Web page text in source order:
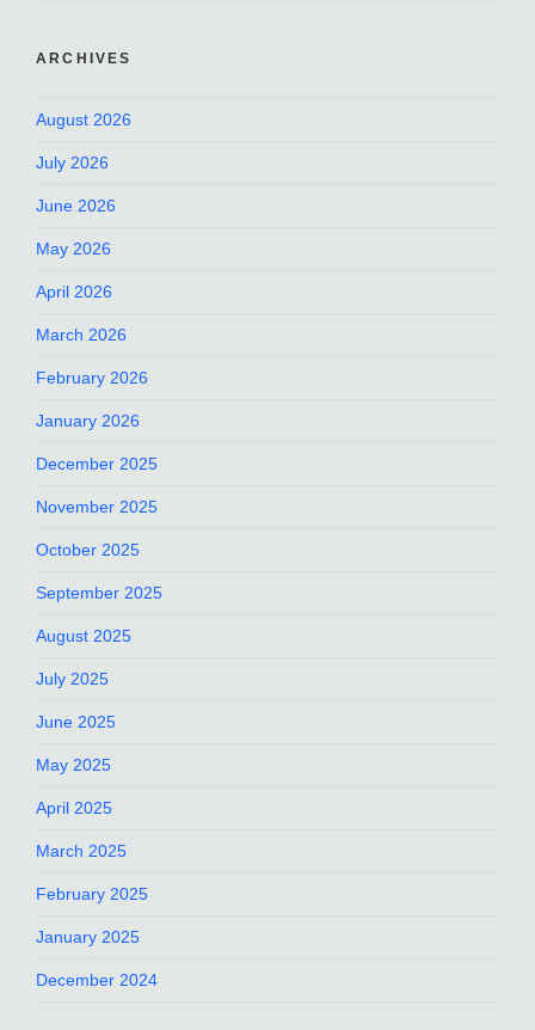
ARCHIVES
August 2026
July 2026
June 2026
May 2026
April 2026
March 2026
February 2026
January 2026
December 2025
November 2025
October 2025
September 2025
August 2025
July 2025
June 2025
May 2025
April 2025
March 2025
February 2025
January 2025
December 2024